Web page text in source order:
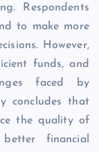
Respondents
to make more
However,
funds, and
faced by
concludes that
the quality of
financial